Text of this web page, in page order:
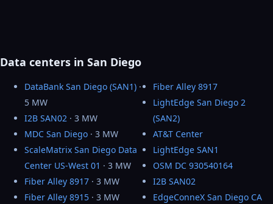
Data centers in San Diego
DataBank San Diego (SAN1) ·
5 MW
I2B SAN02 · 3 MW
MDC San Diego · 3 MW
ScaleMatrix San Diego Data
Center US-West 01 · 3 MW
Fiber Alley 8917 · 3 MW
Fiber Alley 8915 · 3 MW
Fiber Alley 8917
LightEdge San Diego 2
(SAN2)
AT&T Center
LightEdge SAN1
OSM DC 930540164
I2B SAN02
EdgeConneX San Diego CA